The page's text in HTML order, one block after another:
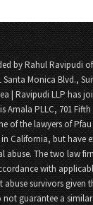
by Rahul Ravipudi
Monica Blvd.,
| Ravipudi LLP has
PLLC, 701 Fifth
of the lawyers of
California, but have
abuse. The two law
with
survivors given
not guarantee a